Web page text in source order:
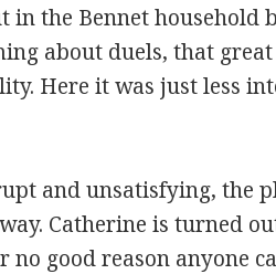
in the Bennet household
about duels, that great
Here it was just less
and unsatisfying, the
Catherine is turned
good reason anyone